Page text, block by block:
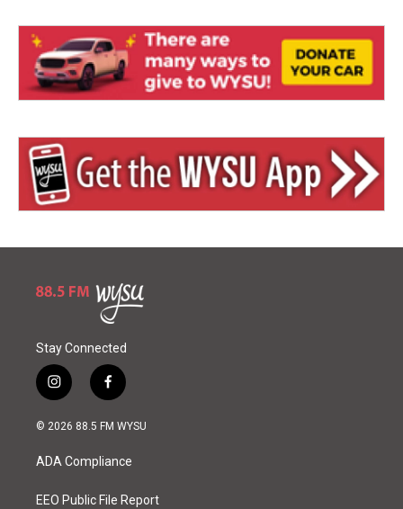
Stay Connected
i
n
s
a
g
a
f
a
c
o
k
© 2026 88.5 FM WYSU
ADA Compliance
EEO Public File Report